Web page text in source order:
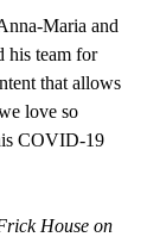
Maria and
his team for
that allows
love so
COVID-19
House on